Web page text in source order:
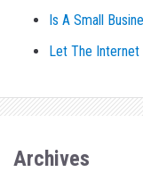
Is A Small
Let The Internet
Archives